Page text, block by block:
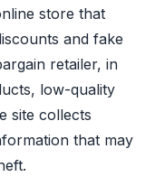
store that
and fake
retailer, in
low-quality
site collects
that may